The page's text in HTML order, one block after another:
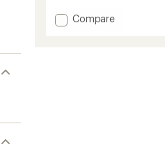
Add
Compare